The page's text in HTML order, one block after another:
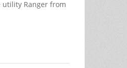
utility Ranger from